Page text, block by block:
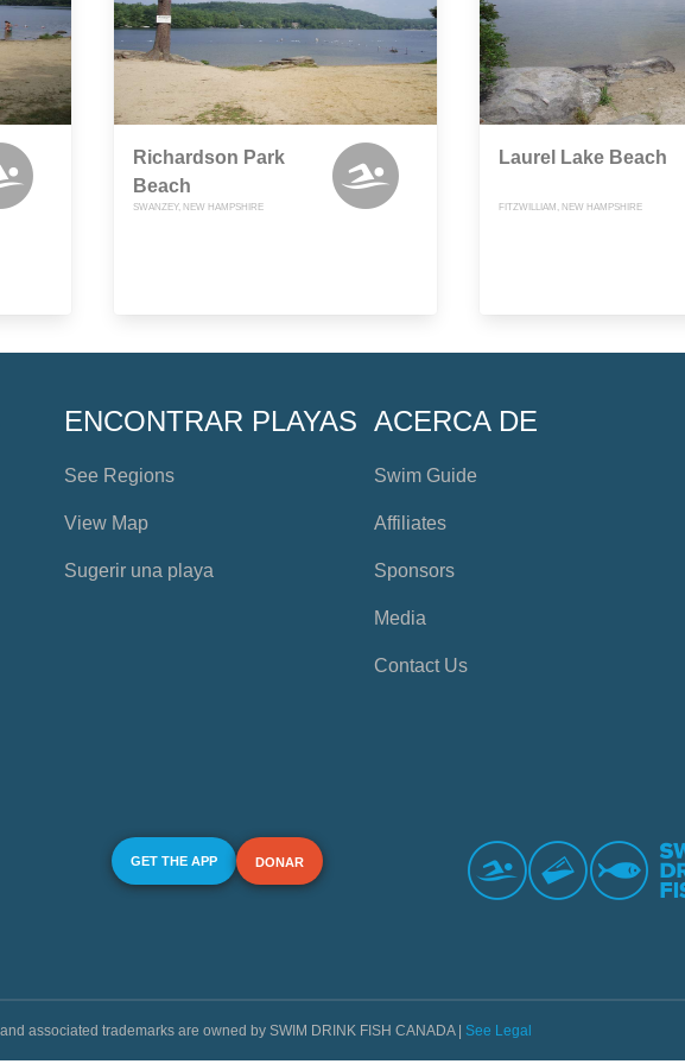
Richardson Park
Beach
SWANZEY, NEW HAMPSHIRE
Laurel Lake Beach
FITZWILLIAM, NEW HAMPSHIRE
ENCONTRAR PLAYAS
See Regions
View Map
Sugerir una playa
ACERCA DE
Swim Guide
Affiliates
Sponsors
Media
Contact Us
GET THE APP DONAR
associated trademarks are owned by SWIM DRINK FISH CANADA | See Legal